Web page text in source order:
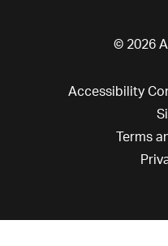
© 2026
Accessibility
Terms